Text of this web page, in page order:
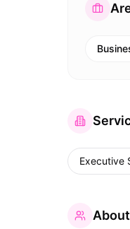
Executive
About